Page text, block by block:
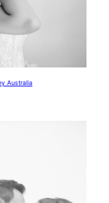
Australia